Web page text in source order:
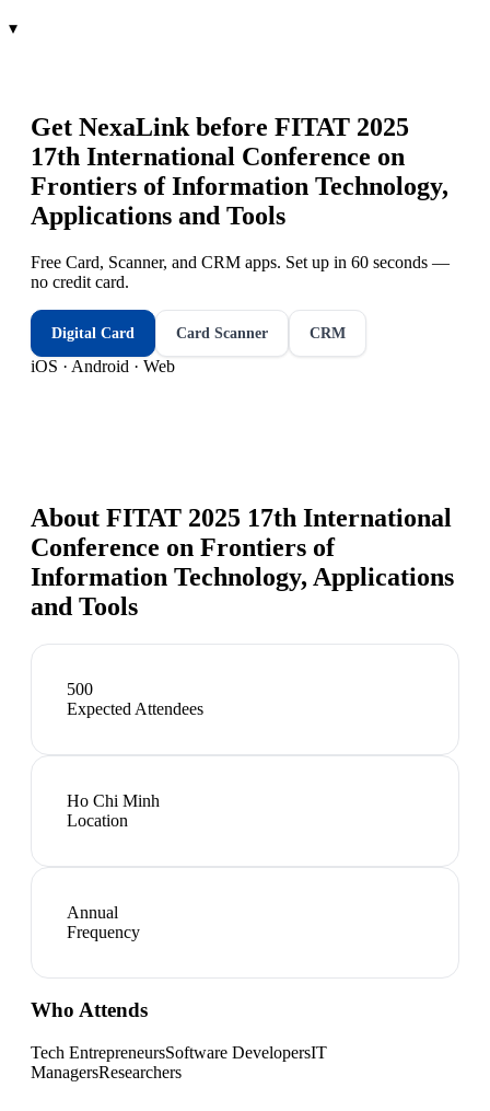
▾
Get NexaLink before FITAT 2025
17th International Conference on
Frontiers of Information Technology,
Applications and Tools
Free Card, Scanner, and CRM apps. Set up in 60 seconds —
no credit card.
Digital Card Card Scanner CRM
iOS · Android · Web
About FITAT 2025 17th International
Conference on Frontiers of
Information Technology, Applications
and Tools
500
Expected Attendees
Ho Chi Minh
Location
Annual
Frequency
Who Attends
Tech EntrepreneursSoftware DevelopersIT
ManagersResearchers